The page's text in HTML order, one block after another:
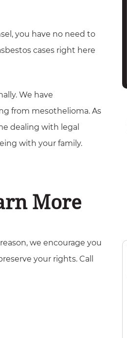
you have no need to
cases right here
We have
from mesothelioma. As
dealing with legal
with your family.
More
we encourage you
your rights. Call